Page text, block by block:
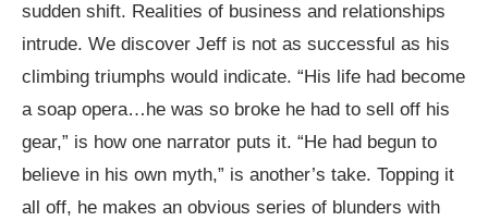
sudden shift. Realities of business and relationships
intrude. We discover Jeff is not as successful as his
climbing triumphs would indicate. “His life had become
a soap opera…he was so broke he had to sell off his
gear,” is how one narrator puts it. “He had begun to
believe in his own myth,” is another’s take. Topping it
all off, he makes an obvious series of blunders with